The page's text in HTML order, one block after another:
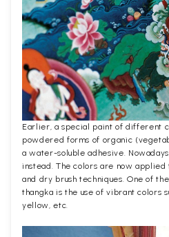
Earlier, a special paint of different
powdered forms of organic
a water-soluble adhesive.
instead. The colors are now
and dry brush techniques. One of
thangka is the use of vibrant colors
yellow, etc.